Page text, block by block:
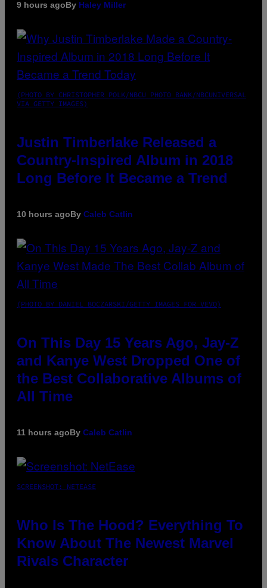
9 hours agoBy Haley Miller
(PHOTO BY CHRISTOPHER POLK/NBCU PHOTO BANK/NBCUNIVERSAL
VIA GETTY IMAGES)
Justin Timberlake Released a
Country-Inspired Album in 2018
Long Before It Became a Trend
10 hours agoBy Caleb Catlin
(PHOTO BY DANIEL BOCZARSKI/GETTY IMAGES FOR VEVO)
On This Day 15 Years Ago, Jay-Z
and Kanye West Dropped One of
the Best Collaborative Albums of
All Time
11 hours agoBy Caleb Catlin
SCREENSHOT: NETEASE
Who Is The Hood? Everything To
Know About The Newest Marvel
Rivals Character